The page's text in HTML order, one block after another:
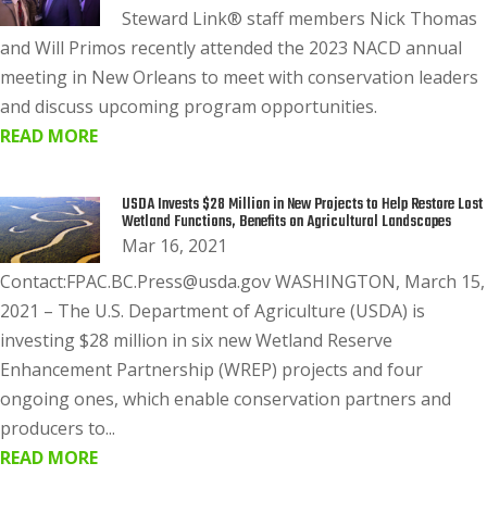
Steward Link® staff members Nick Thomas
and Will Primos recently attended the 2023 NACD annual
meeting in New Orleans to meet with conservation leaders
and discuss upcoming program opportunities.
READ MORE
USDA Invests $28 Million in New Projects to Help Restore Lost
Wetland Functions, Benefits on Agricultural Landscapes
Mar 16, 2021
Contact:FPAC.BC.Press@usda.gov WASHINGTON, March 15,
2021 – The U.S. Department of Agriculture (USDA) is
investing $28 million in six new Wetland Reserve
Enhancement Partnership (WREP) projects and four
ongoing ones, which enable conservation partners and
producers to...
READ MORE